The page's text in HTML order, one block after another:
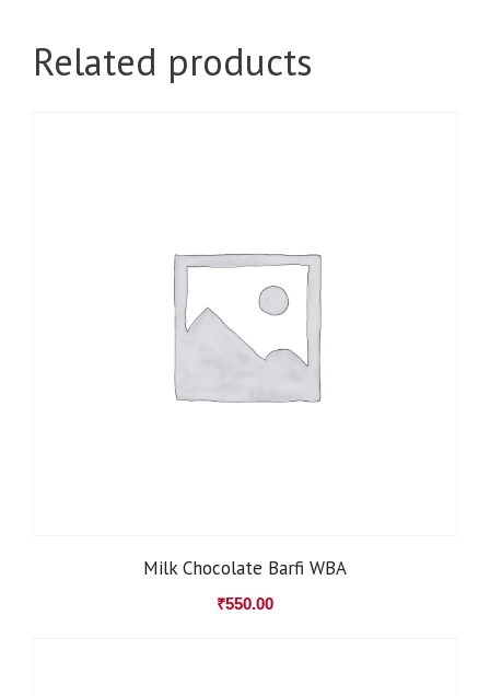
Related products
Milk Chocolate Barfi WBA
₹550.00